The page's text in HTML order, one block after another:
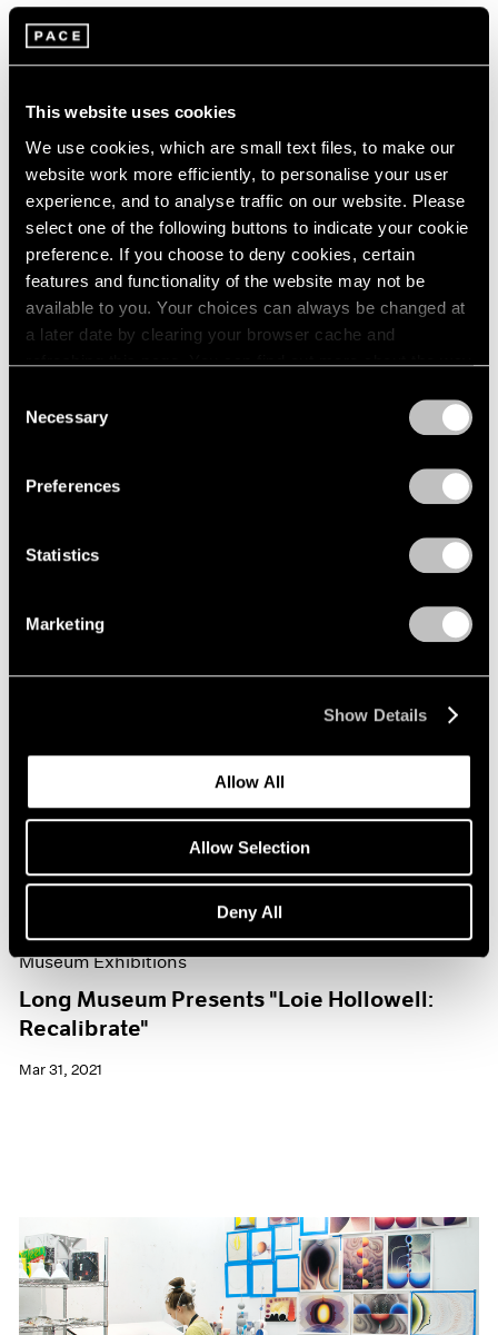
This website uses cookies
We use cookies, which are small text files, to make our
website work more efficiently, to personalise your user
experience, and to analyse traffic on our website. Please
select one of the following buttons to indicate your cookie
preference. If you choose to deny cookies, certain
features and functionality of the website may not be
available to you. Your choices can always be changed at
a later date by clearing your browser cache and
refreshing this page. You can find out more about the way
Selection
Necessary
Preferences
Statistics
Marketing
Show Details
Allow All
Allow Selection
Deny All
Artist Projects
Loie Hollowell and Artspace Announce
Limited Edition Benefitting the Malaria
May 31, 2022
Museum Exhibitions
Long Museum Presents "Loie Hollowell:
Recalibrate"
Mar 31, 2021